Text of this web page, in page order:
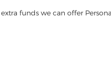
funds we can offer